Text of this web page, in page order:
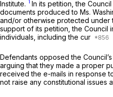
Institute. 1 In its petition, the
documents produced to Ms.
and/or otherwise protected under
support of its petition, the Council
individuals, including the cur
Defendants opposed the
arguing that they made a proper
received the e-mails in response
not raise any constitutional issues